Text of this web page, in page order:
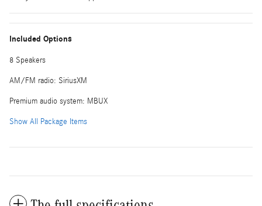
Included Options
8 Speakers
AM/FM radio: SiriusXM
Premium audio system: MBUX
Show All Package Items